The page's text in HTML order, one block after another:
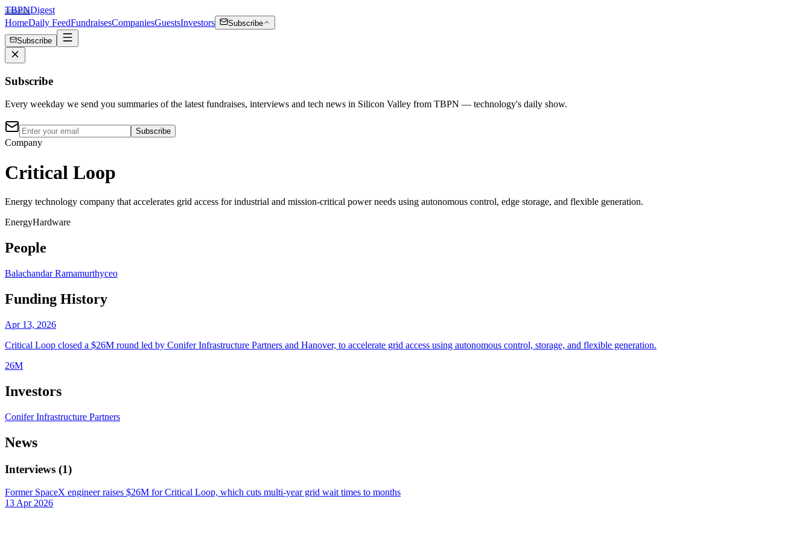
TBPNDigest
HomeDaily FeedFundraisesCompaniesGuestsInvestors
Subscribe
Subscribe
Subscribe
Every weekday we send you summaries of the latest fundraises, interviews and tech news in Silicon Valley from TBPN — technology's daily show.
Subscribe
Company
Critical Loop
Energy technology company that accelerates grid access for industrial and mission-critical power needs using autonomous control, edge storage, and flexible generation.
EnergyHardware
People
Balachandar Ramamurthyceo
Funding History
Apr 13, 2026
Critical Loop closed a $26M round led by Conifer Infrastructure Partners and Hanover, to accelerate grid access using autonomous control, storage, and flexible generation.
26M
Investors
Conifer Infrastructure Partners
News
Interviews (1)
Former SpaceX engineer raises $26M for Critical Loop, which cuts multi-year grid wait times to months
13 Apr 2026